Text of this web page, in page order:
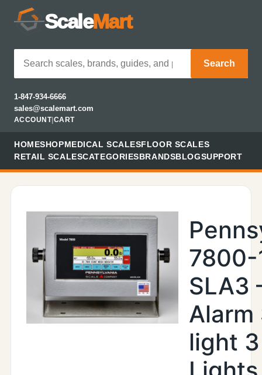
ScaleMart
Search
1-847-934-6666
sales@scalemart.com
ACCOUNT| CART
HOMESHOPMEDICAL SCALESFLOOR SCALES
RETAIL SCALESCATEGORIESBRANDSBLOGSUPPORT
7800-
SLA3
Alarm
light 3